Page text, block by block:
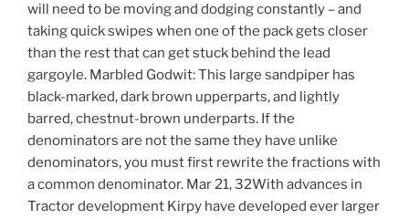
will need to be moving and dodging constantly – and
taking quick swipes when one of the pack gets closer
than the rest that can get stuck behind the lead
gargoyle. Marbled Godwit: This large sandpiper has
black-marked, dark brown upperparts, and lightly
barred, chestnut-brown underparts. If the
denominators are not the same they have unlike
denominators, you must first rewrite the fractions with
a common denominator. Mar 21, 32With advances in
Tractor development Kirpy have developed ever larger